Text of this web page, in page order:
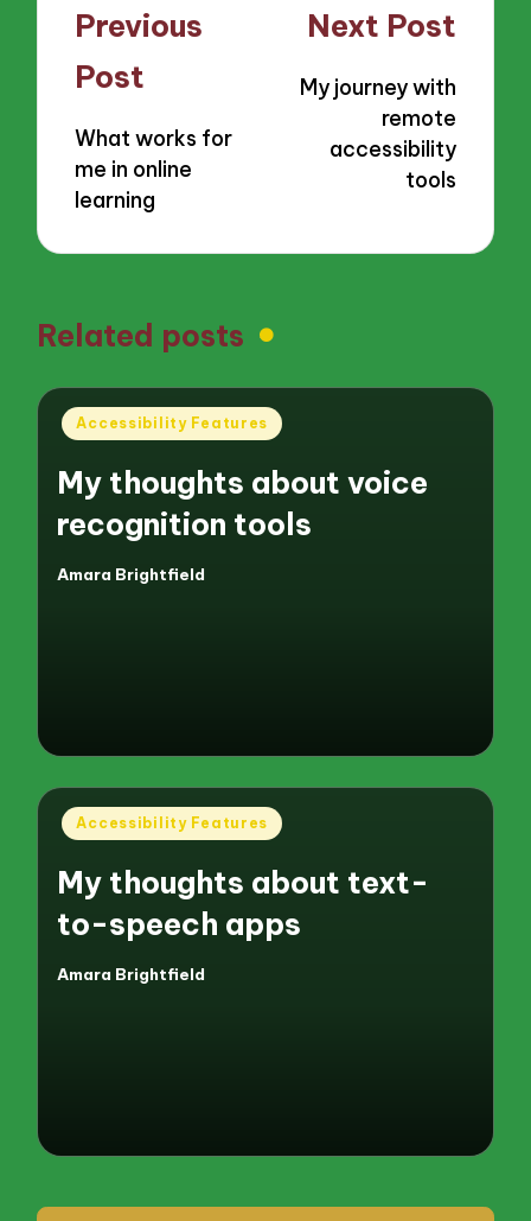
Post
navigation
Previous
Post
What works for
me in online
learning
Next Post
My journey with
remote
accessibility
tools
Related posts
Posted
Accessibility Features
My thoughts about voice
recognition tools
Posted
Amara Brightfield
Posted
Accessibility Features
My thoughts about text-
to-speech apps
Posted
Amara Brightfield